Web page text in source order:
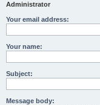
Administrator
Your email address:
Your name:
Subject:
Message body: